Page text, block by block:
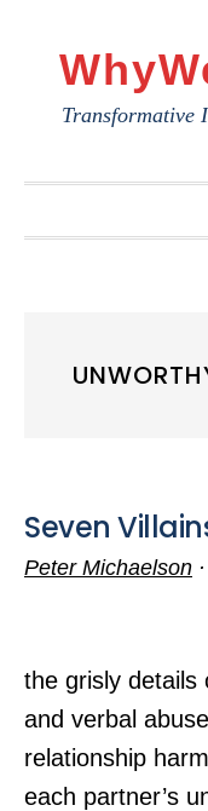
navigation
Transformative
Seven
Peter Michaelson ·
the grisly details
and verbal
relationship
each partner’s